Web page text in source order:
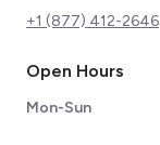
+1 (877) 412-2646
Open Hours
Mon-Sun